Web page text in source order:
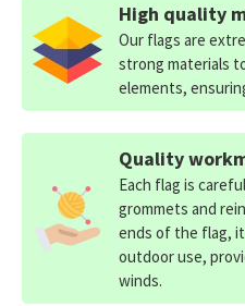
High quality
Our flags are
strong materials
elements,
Quality
Each flag is
grommets and
ends of the flag,
outdoor use,
winds.